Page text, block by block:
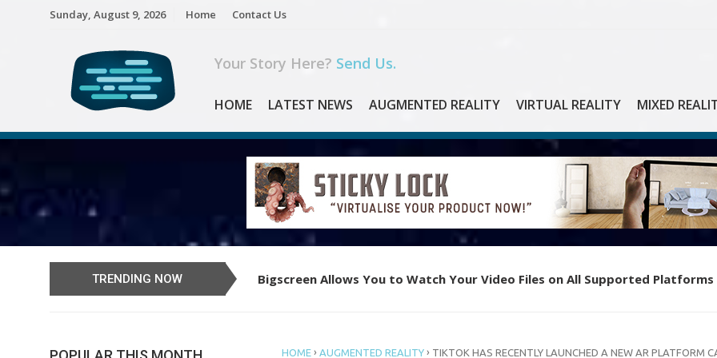
Sunday, August 9, 2026 Home Contact Us
Your Story Here? Send Us.
HOME LATEST NEWS AUGMENTED REALITY VIRTUAL REALITY MIXED
TRENDING NOW Bigscreen Allows You to Watch Your Video Files on All Supported Platforms
Learn to Play the Piano with Oculus Quest’s New VR App “Magic Keys”
HOME › AUGMENTED REALITY › TIKTOK HAS RECENTLY LAUNCHED A NEW AR PLATFORM